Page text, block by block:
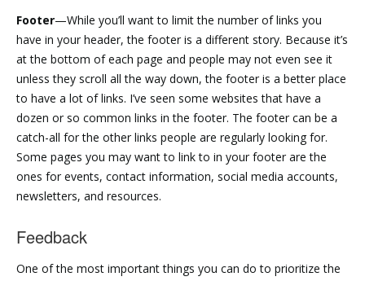
Footer—While you’ll want to limit the number of links you
have in your header, the footer is a different story. Because it’s
at the bottom of each page and people may not even see it
unless they scroll all the way down, the footer is a better place
to have a lot of links. I’ve seen some websites that have a
dozen or so common links in the footer. The footer can be a
catch-all for the other links people are regularly looking for.
Some pages you may want to link to in your footer are the
ones for events, contact information, social media accounts,
newsletters, and resources.
Feedback
One of the most important things you can do to prioritize the